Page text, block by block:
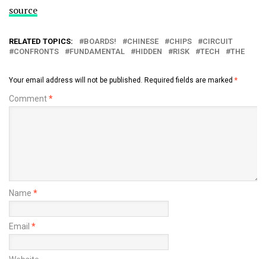
source
RELATED TOPICS: BOARDS! CHINESE CHIPS
CIRCUIT
CONFRONTS
FUNDAMENTAL HIDDEN RISK TECH THE
Your email address will not be published. Required fields are marked *
Comment*
Name *
Email *